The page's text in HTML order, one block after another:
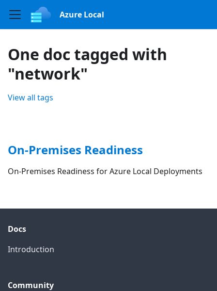
Azure Local
One doc tagged with
"network"
View all tags
On-Premises Readiness
On-Premises Readiness for Azure Local Deployments
Docs
Introduction
Community